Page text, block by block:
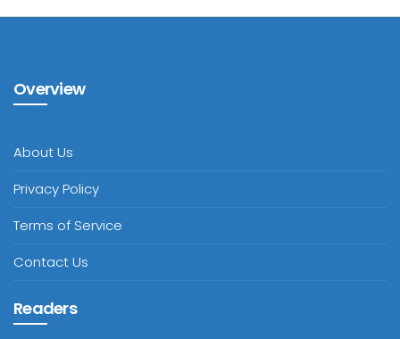
Overview
About Us
Privacy Policy
Terms of Service
Contact Us
Readers